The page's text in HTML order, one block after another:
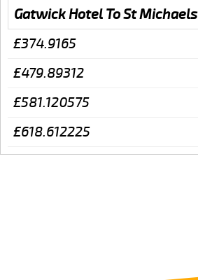
Gatwick Hotel To St
£374.9165
£479.89312
£581.120575
£618.612225